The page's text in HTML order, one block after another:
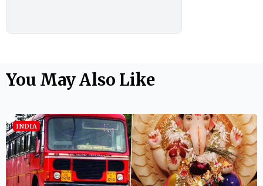
You May Also Like
INDIA